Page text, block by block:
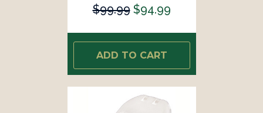
$99.99 $94.99
ADD TO CART